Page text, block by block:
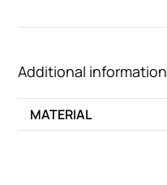
Additional information
MATERIAL